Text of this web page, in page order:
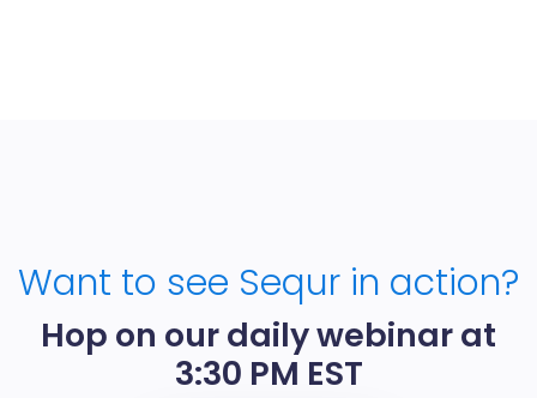
Want to see Sequr in action?
Hop on our daily webinar at
3:30 PM EST